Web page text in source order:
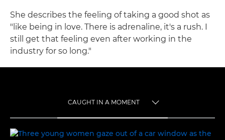
She describes the feeling of taking a good shot as
"like being in love. There is adrenaline, it's a rush. I
still get that feeling even after working in the
industry for so long."
CAUGHT IN A MOMENT
CAUGHT IN A MOMENT